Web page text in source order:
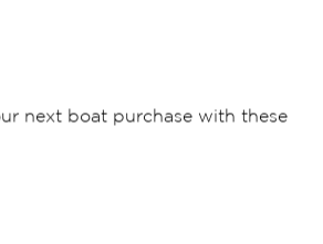
next boat purchase with these